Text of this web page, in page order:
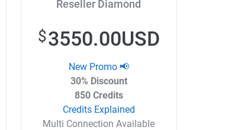
Reseller Diamond
$3550.00USD
New Promo 📢
30% Discount
850 Credits
Credits Explained
Multi Connection Available